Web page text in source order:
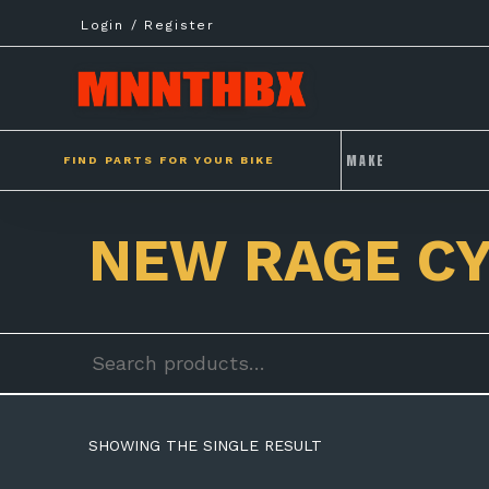
to
content
Login / Register
FIND PARTS FOR YOUR BIKE
NEW RAGE
for:
SHOWING THE SINGLE RESULT